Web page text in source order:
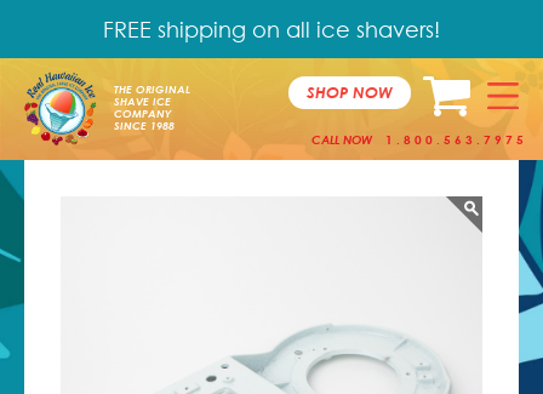
FREE shipping on all ice shavers!
THE ORIGINAL
SHAVE ICE
COMPANY
SINCE 1988
SHOP NOW
CALL NOW 1.800.563.7975